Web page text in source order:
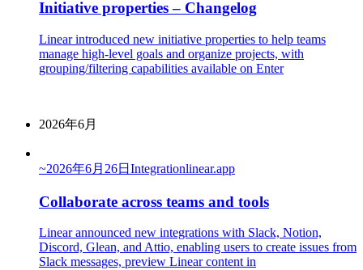
Initiative properties – Changelog
Linear introduced new initiative properties to help teams
manage high-level goals and organize projects, with
grouping/filtering capabilities available on Enter
2026年6月
~2026年6月26日 Integrationlinear.app
Collaborate across teams and tools
Linear announced new integrations with Slack, Notion,
Discord, Glean, and Attio, enabling users to create issues from
Slack messages, preview Linear content in